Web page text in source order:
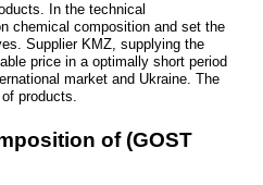
In the technical
chemical composition and set the
Supplier KMZ, supplying the
price in a optimally short period
market and Ukraine. The
products.
of (GOST